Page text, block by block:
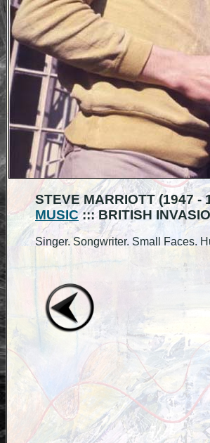
STEVE MARRIOTT (1947 -
MUSIC::: BRITISH
Singer. Songwriter. Small Faces.